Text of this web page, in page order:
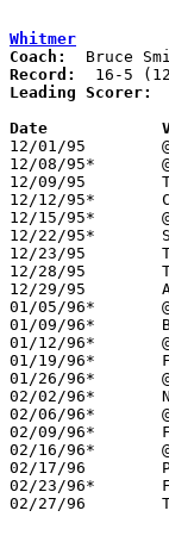
Whitmer
Coach:
Record:
Leading Scorer:
12/01/95	@Toledo Waite		W	87	53
12/08/95*	@Fostoria		W	65	50
12/09/95	Toledo St. Francis	L	53	68
12/12/95*	Clay			W	83	66
12/15/95*	@Napoleon		W	64	47
12/22/95*	Sylvania Northview	W	73	53
12/23/95	Toledo Central Catholic	W	52	49
12/28/95	Toledo Rogers		W	70	69	Holiday Tournament at Whitmer HIgh School
12/29/95	Adrian, Michigan	L	53	71	Holiday Tournament at Whitmer HIgh School
01/05/96*	@Fremont Ross		W	80	59
01/09/96*	Bedford, Michigan	W	80	73
01/12/96*	@Findlay		W	62	57	NEED BOX
01/19/96*	Fostoria		W	75	52
01/26/96*	@Clay			W	66	60	OT - NEED BOX
02/02/96*	Napoleon		W	67	65
02/06/96*	@Sylvania Northview	W	69	41
02/09/96*	Fremont Ross		W	76	54
02/16/96*	@Bedford, Michigan	L	57	64
02/17/96	Perrysburg		W	50	49
02/23/96*	Findlay			L	57	58	OT
02/27/96	Toledo Scott		L	57	58	Division I Sectional Tournament at Toledo Waite High School